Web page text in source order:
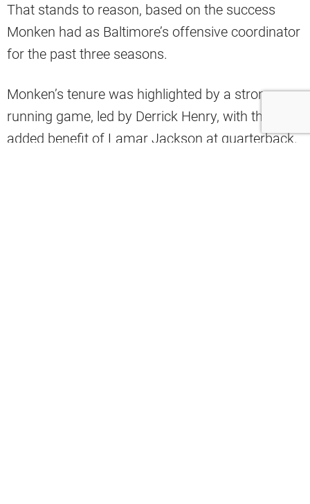
That stands to reason, based on the success
Monken had as Baltimore’s offensive coordinator
for the past three seasons.
Monken’s tenure was highlighted by a strong
running game, led by Derrick Henry, with the
added benefit of Lamar Jackson at quarterback.